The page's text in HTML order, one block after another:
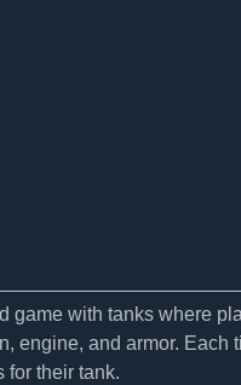
game with tanks where
engine, and armor.
for their tank.